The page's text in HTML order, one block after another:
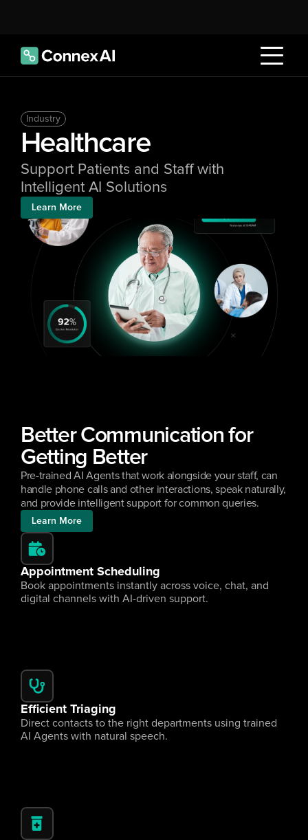
Industry
Healthcare
Support Patients and Staff with
Intelligent AI Solutions
Learn More
Better Communication for
Getting Better
Pre-trained AI Agents that work alongside your staff, can
handle phone calls and other interactions, speak naturally,
and provide intelligent support for common queries.
Learn More
Appointment Scheduling
Book appointments instantly across voice, chat, and
digital channels with AI-driven support.
Efficient Triaging
Direct contacts to the right departments using trained
AI Agents with natural speech.